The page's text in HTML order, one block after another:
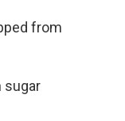
from
sugar